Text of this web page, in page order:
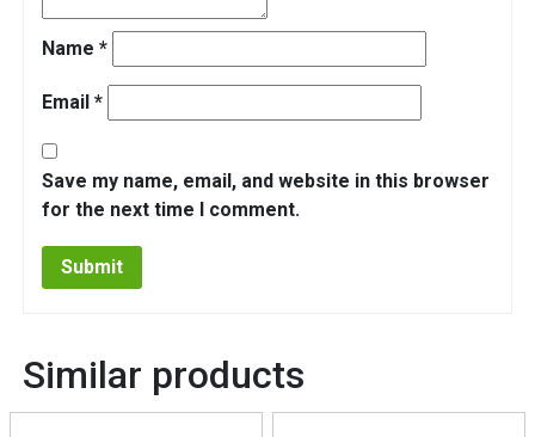
Name *
Email *
Save my name, email, and website in this browser
for the next time I comment.
Similar products